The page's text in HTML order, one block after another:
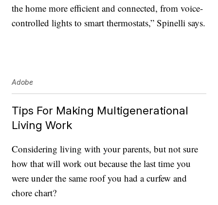
the home more efficient and connected, from voice-
controlled lights to smart thermostats,” Spinelli says.
Adobe
Tips For Making Multigenerational
Living Work
Considering living with your parents, but not sure
how that will work out because the last time you
were under the same roof you had a curfew and
chore chart?